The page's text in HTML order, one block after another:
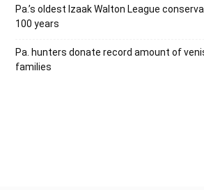
Pa.’s oldest Izaak Walton League
100 years
Pa. hunters donate record amount of
families